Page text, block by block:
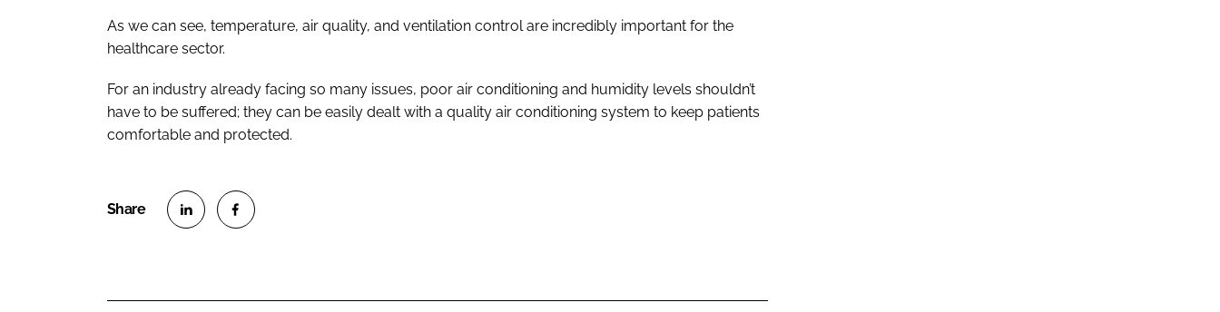
As we can see, temperature, air quality, and ventilation control are incredibly important for the
healthcare sector.
For an industry already facing so many issues, poor air conditioning and humidity levels shouldn’t
have to be suffered; they can be easily dealt with a quality air conditioning system to keep patients
comfortable and protected.